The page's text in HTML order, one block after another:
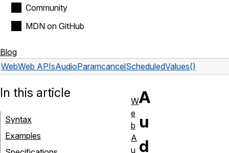
Community
MDN on GitHub
Blog
WebWeb APIsAudioParamcancelScheduledValues()
A
u
d
In this article
Syntax
Examples
W
e
b
A
u